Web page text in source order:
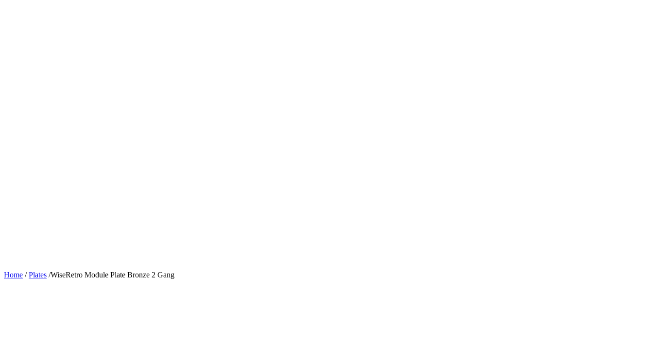
Home /Plates /WiseRetro Module Plate Bronze 2 Gang